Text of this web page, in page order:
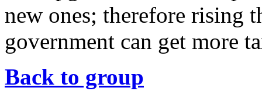
new ones; therefore rising
government can get more
Back to group